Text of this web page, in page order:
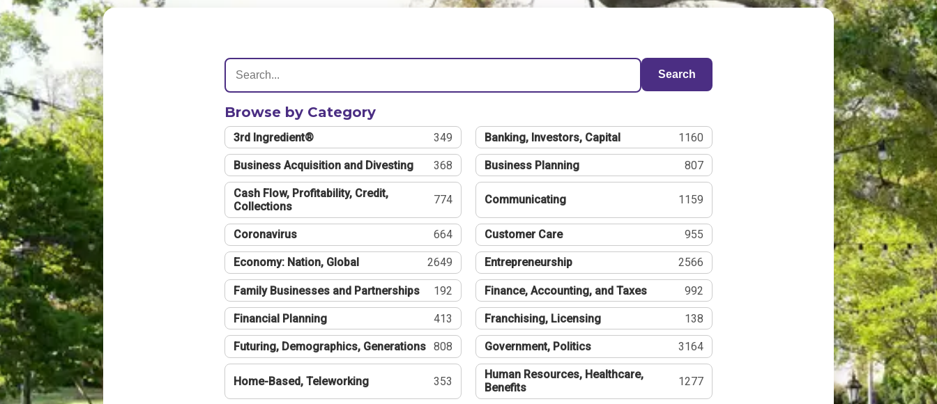
Search
Browse by Category
3rd Ingredient® 349 Banking, Investors, Capital 1160
Business Acquisition and Divesting 368 Business Planning 807
Cash Flow, Profitability, Credit,
Collections
774 Communicating 1159
Coronavirus 664 Customer Care 955
Economy: Nation, Global 2649 Entrepreneurship 2566
Family Businesses and Partnerships 192 Finance, Accounting, and Taxes 992
Financial Planning 413 Franchising, Licensing 138
Futuring, Demographics, Generations 808 Government, Politics 3164
Home-Based, Teleworking 353
Human Resources, Healthcare,
Benefits
1277